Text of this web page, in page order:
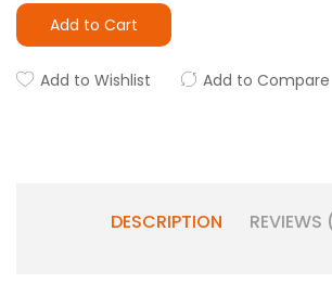
Add to Cart
Add to Wishlist Add to Compare
DESCRIPTION